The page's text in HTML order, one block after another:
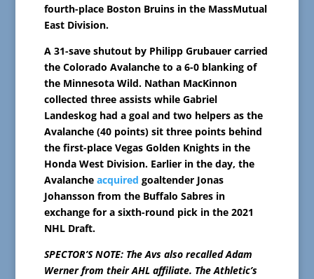
fourth-place Boston Bruins in the MassMutual
East Division.
A 31-save shutout by Philipp Grubauer carried
the Colorado Avalanche to a 6-0 blanking of
the Minnesota Wild. Nathan MacKinnon
collected three assists while Gabriel
Landeskog had a goal and two helpers as the
Avalanche (40 points) sit three points behind
the first-place Vegas Golden Knights in the
Honda West Division. Earlier in the day, the
Avalanche acquired goaltender Jonas
Johansson from the Buffalo Sabres in
exchange for a sixth-round pick in the 2021
NHL Draft.
SPECTOR’S NOTE: The Avs also recalled Adam
Werner from their AHL affiliate. The Athletic’s